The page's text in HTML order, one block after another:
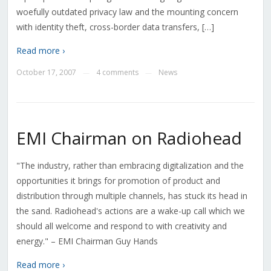
woefully outdated privacy law and the mounting concern
with identity theft, cross-border data transfers, […]
Read more ›
October 17, 2007 4 comments News
EMI Chairman on Radiohead
"The industry, rather than embracing digitalization and the
opportunities it brings for promotion of product and
distribution through multiple channels, has stuck its head in
the sand. Radiohead's actions are a wake-up call which we
should all welcome and respond to with creativity and
energy." – EMI Chairman Guy Hands
Read more ›